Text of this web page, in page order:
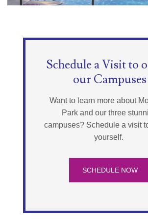
Schedule a Visit to
our Campuses
Want to learn more about
Park and our three
campuses? Schedule a visit
yourself.
SCHEDULE NOW